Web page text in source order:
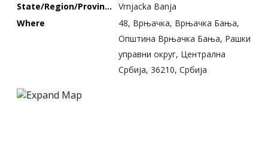
State/Region/Province
Vrnjacka Banja
Where
48, Врњачка, Врњачка Бања,
Општина Врњачка Бања, Рашки
управни округ, Централна
Србија, 36210, Србија